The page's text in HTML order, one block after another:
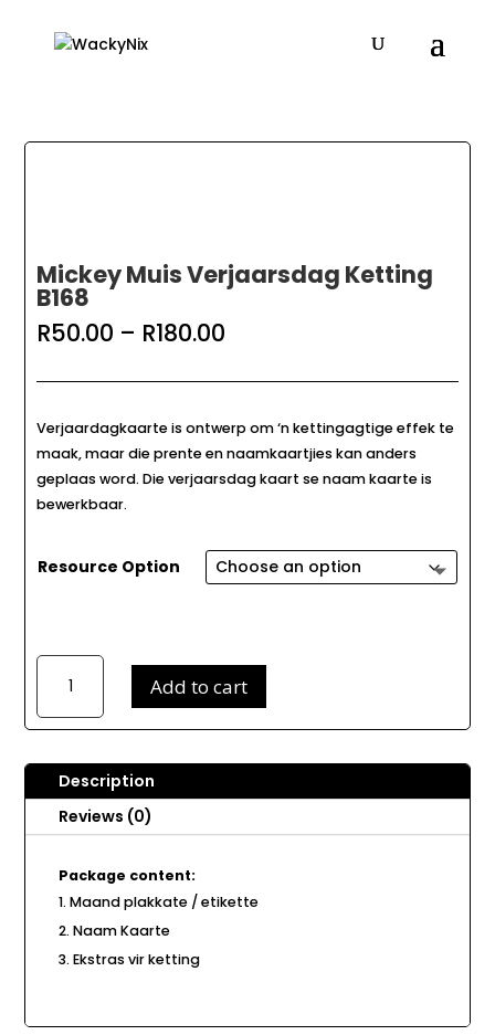
Mickey Muis Verjaarsdag Ketting
B168
R50.00 – R180.00
R50.00
R180.00
Verjaardagkaarte is ontwerp om ‘n kettingagtige effek te
maak, maar die prente en naamkaartjies kan anders
geplaas word. Die verjaarsdag kaart se naam kaarte is
bewerkbaar.
Resource Option
Mickey
Muis
Verjaarsdag
B168
quantity
Add to cart
Description
Reviews (0)
Package content:
Maand plakkate / etikette
Naam Kaarte
Ekstras vir ketting